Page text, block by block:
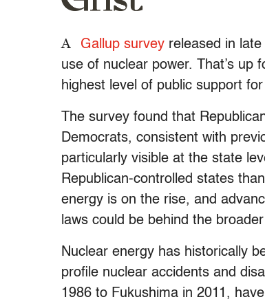
A Gallup survey released in
use of nuclear power. That’s up
highest level of public support
The survey found that
Democrats, consistent with
particularly visible at the state
Republican-controlled states
energy is on the rise, and
laws could be behind the
Nuclear energy has historically
profile nuclear accidents and
1986 to Fukushima in 2011,